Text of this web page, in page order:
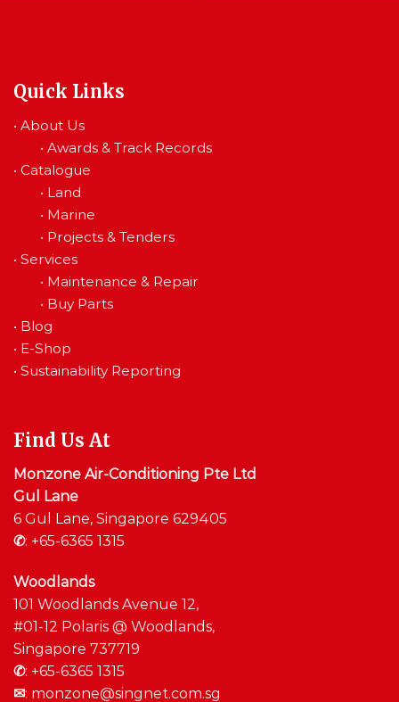
Quick Links
• About Us
• Awards & Track Records
• Catalogue
• Land
• Marine
• Projects & Tenders
• Services
• Maintenance & Repair
• Buy Parts
• Blog
• E-Shop
• Sustainability Reporting
Find Us At
Monzone Air-Conditioning Pte Ltd
Gul Lane
6 Gul Lane, Singapore 629405
✆: +65-6365 1315
Woodlands
101 Woodlands Avenue 12,
#01-12 Polaris @ Woodlands,
Singapore 737719
✆: +65-6365 1315
✉: monzone@singnet.com.sg